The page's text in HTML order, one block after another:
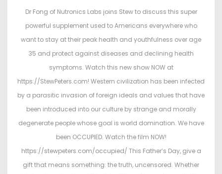
t
e
d
i
Dr Fong of Nutronics Labs joins Stew to discuss this super
powerful supplement used to Americans everywhere who
want to stay at their peak health and youthfulness over age
35 and protect against diseases and declining health
symptoms. Watch this new show NOW at
https://StewPeters.com! Western civilization has been infected
by a parasitic invasion of foreign ideals and values that have
been introduced into our culture by strange and morally
degenerate people whose goal is world domination. We have
been OCCUPIED. Watch the film NOW!
https://stewpeters.com/occupied/ This Father’s Day, give a
gift that means something: the truth, uncensored. Whether